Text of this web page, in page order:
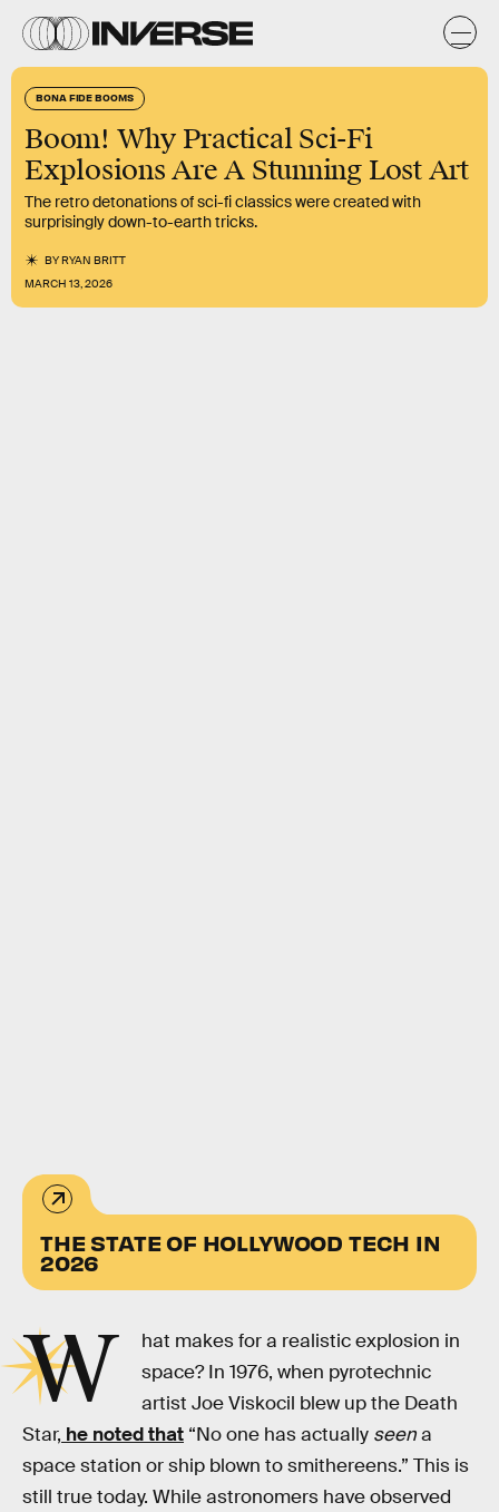
BONA FIDE BOOMS
Boom! Why Practical Sci-Fi
Explosions Are A Stunning Lost Art
The retro detonations of sci-fi classics were created with
surprisingly down-to-earth tricks.
BYRYAN BRITT
MARCH 13, 2026
THE STATE OF HOLLYWOOD TECH IN
2026
W
hat makes for a realistic explosion in
space? In 1976, when pyrotechnic
artist Joe Viskocil blew up the Death
Star, he noted that “No one has actually seena
space station or ship blown to smithereens.” This is
still true today. While astronomers have observed